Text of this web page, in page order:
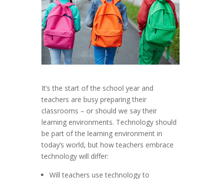
It’s the start of the school year and
teachers are busy preparing their
classrooms – or should we say their
learning environments. Technology should
be part of the learning environment in
today’s world, but how teachers embrace
technology will differ:
Will teachers use technology to